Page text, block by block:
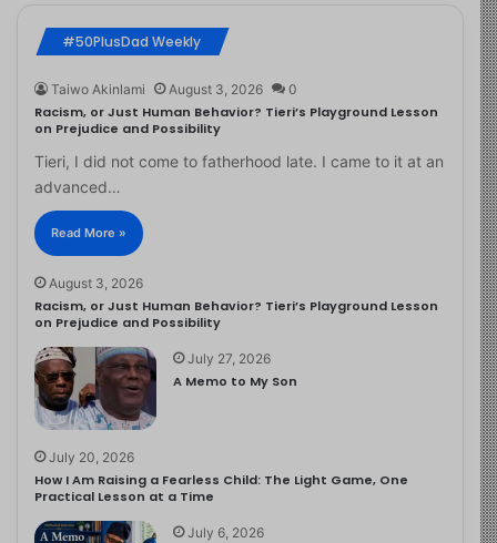
#50PlusDad Weekly
Taiwo Akinlami August 3, 2026 0
Racism, or Just Human Behavior? Tieri’s Playground Lesson
on Prejudice and Possibility
Tieri, I did not come to fatherhood late. I came to it at an
advanced…
Read More »
August 3, 2026
Racism, or Just Human Behavior? Tieri’s Playground Lesson
on Prejudice and Possibility
July 27, 2026
A Memo to My Son
July 20, 2026
How I Am Raising a Fearless Child: The Light Game, One
Practical Lesson at a Time
July 6, 2026